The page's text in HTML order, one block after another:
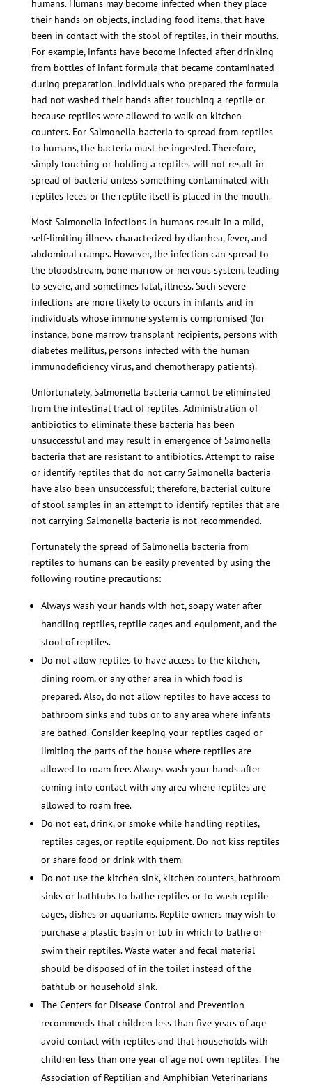
humans. Humans may become infected when they place
their hands on objects, including food items, that have
been in contact with the stool of reptiles, in their mouths.
For example, infants have become infected after drinking
from bottles of infant formula that became contaminated
during preparation. Individuals who prepared the formula
had not washed their hands after touching a reptile or
because reptiles were allowed to walk on kitchen
counters. For Salmonella bacteria to spread from reptiles
to humans, the bacteria must be ingested. Therefore,
simply touching or holding a reptiles will not result in
spread of bacteria unless something contaminated with
reptiles feces or the reptile itself is placed in the mouth.
Most Salmonella infections in humans result in a mild,
self-limiting illness characterized by diarrhea, fever, and
abdominal cramps. However, the infection can spread to
the bloodstream, bone marrow or nervous system, leading
to severe, and sometimes fatal, illness. Such severe
infections are more likely to occurs in infants and in
individuals whose immune system is compromised (for
instance, bone marrow transplant recipients, persons with
diabetes mellitus, persons infected with the human
immunodeficiency virus, and chemotherapy patients).
Unfortunately, Salmonella bacteria cannot be eliminated
from the intestinal tract of reptiles. Administration of
antibiotics to eliminate these bacteria has been
unsuccessful and may result in emergence of Salmonella
bacteria that are resistant to antibiotics. Attempt to raise
or identify reptiles that do not carry Salmonella bacteria
have also been unsuccessful; therefore, bacterial culture
of stool samples in an attempt to identify reptiles that are
not carrying Salmonella bacteria is not recommended.
Fortunately the spread of Salmonella bacteria from
reptiles to humans can be easily prevented by using the
following routine precautions:
Always wash your hands with hot, soapy water after
handling reptiles, reptile cages and equipment, and the
stool of reptiles.
Do not allow reptiles to have access to the kitchen,
dining room, or any other area in which food is
prepared. Also, do not allow reptiles to have access to
bathroom sinks and tubs or to any area where infants
are bathed. Consider keeping your reptiles caged or
limiting the parts of the house where reptiles are
allowed to roam free. Always wash your hands after
coming into contact with any area where reptiles are
allowed to roam free.
Do not eat, drink, or smoke while handling reptiles,
reptiles cages, or reptile equipment. Do not kiss reptiles
or share food or drink with them.
Do not use the kitchen sink, kitchen counters, bathroom
sinks or bathtubs to bathe reptiles or to wash reptile
cages, dishes or aquariums. Reptile owners may wish to
purchase a plastic basin or tub in which to bathe or
swim their reptiles. Waste water and fecal material
should be disposed of in the toilet instead of the
bathtub or household sink.
The Centers for Disease Control and Prevention
recommends that children less than five years of age
avoid contact with reptiles and that households with
children less than one year of age not own reptiles. The
Association of Reptilian and Amphibian Veterinarians